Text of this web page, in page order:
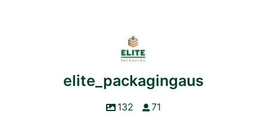
elite_packagingaus
132 71